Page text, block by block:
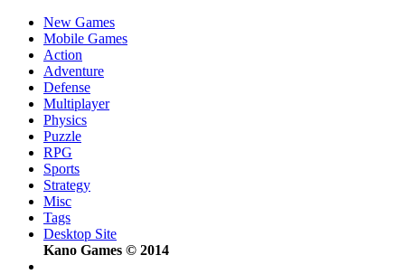
New Games
Mobile Games
Action
Adventure
Defense
Multiplayer
Physics
Puzzle
RPG
Sports
Strategy
Misc
Tags
Desktop Site
Kano Games © 2014